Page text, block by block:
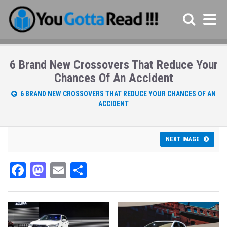
6 Brand New Crossovers That Reduce Your
Chances Of An Accident
6 BRAND NEW CROSSOVERS THAT REDUCE YOUR CHANCES OF AN
ACCIDENT
NEXT IMAGE
Fa
ce
bo
ok
M
as
to
do
E
m
ail
ar
e